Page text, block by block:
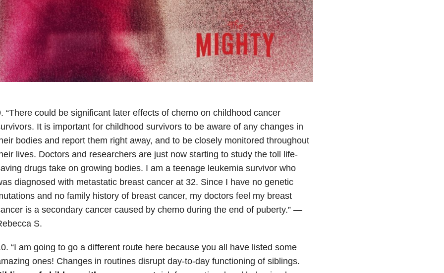
“There could be significant later effects of chemo on childhood cancer
It is important for childhood survivors to be aware of any changes in
bodies and report them right away, and to be closely monitored throughout
lives. Doctors and researchers are just now starting to study the toll life-
drugs take on growing bodies. I am a teenage leukemia survivor who
diagnosed with metastatic breast cancer at 32. Since I have no genetic
and no family history of breast cancer, my doctors feel my breast
is a secondary cancer caused by chemo during the end of puberty.” —
S.
“I am going to go a different route here because you all have listed some
ones! Changes in routines disrupt day-to-day functioning of siblings.